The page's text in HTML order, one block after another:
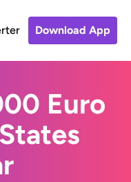
Download App
Euro